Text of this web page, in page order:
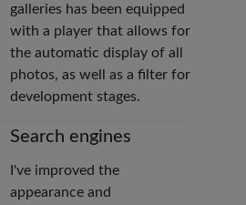
galleries has been equipped
with a player that allows for
the automatic display of all
photos, as well as a filter for
development stages.
Search engines
I've improved the
appearance and